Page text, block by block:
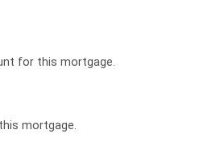
for this mortgage.
mortgage.